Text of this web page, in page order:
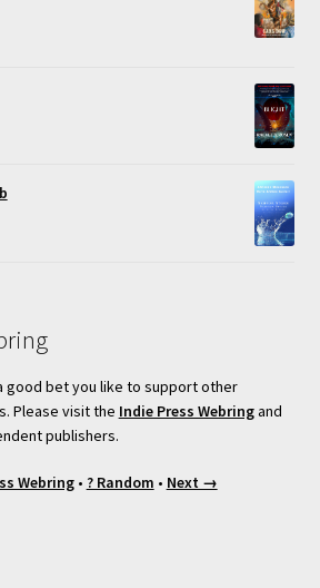
good bet you like to support other
Please visit the Indie Press Webringand
publishers.
Webring• ? Random • Next →